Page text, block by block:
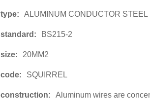
type: ALUMINUM CONDUCTOR
standard: BS215-2
size: 20MM2
code: SQUIRREL
construction: Aluminum wires are